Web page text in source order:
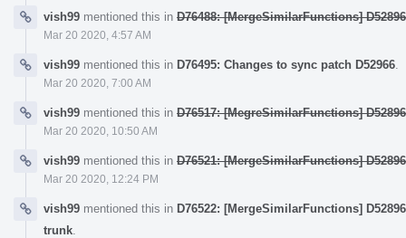
vish99 mentioned this in D76488: [MergeSimilarFunctions]
Mar 20 2020, 4:57 AM
vish99 mentioned this in D76495: Changes to sync patch D52966
Mar 20 2020, 7:00 AM
vish99 mentioned this in D76517: [MegreSimilarFunctions]
Mar 20 2020, 10:50 AM
vish99 mentioned this in D76521: [MergeSimilarFunctions]
Mar 20 2020, 12:24 PM
vish99 mentioned this in D76522: [MergeSimilarFunctions]
trunk